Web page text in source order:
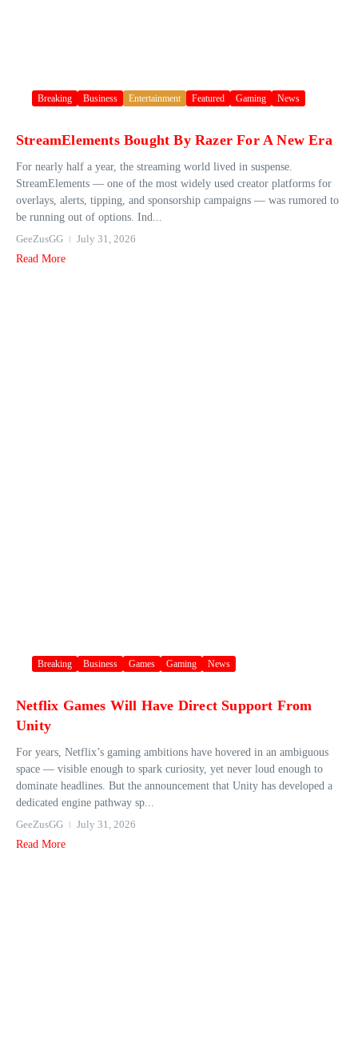
Breaking Business Entertainment Featured Gaming News
StreamElements Bought By Razer For A New Era
For nearly half a year, the streaming world lived in suspense.
StreamElements — one of the most widely used creator platforms for
overlays, alerts, tipping, and sponsorship campaigns — was rumored to
be running out of options. Ind...
GeeZusGG
July 31, 2026
Read More
Breaking Business Games Gaming News
Netflix Games Will Have Direct Support From
Unity
For years, Netflix’s gaming ambitions have hovered in an ambiguous
space — visible enough to spark curiosity, yet never loud enough to
dominate headlines. But the announcement that Unity has developed a
dedicated engine pathway sp...
GeeZusGG
July 31, 2026
Read More